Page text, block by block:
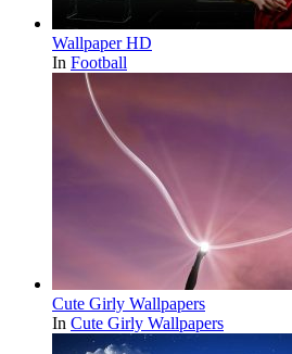
Wallpaper HD
In Football
Cute Girly Wallpapers
In Cute Girly Wallpapers